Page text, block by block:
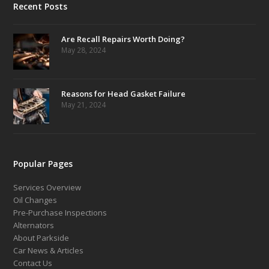
Recent Posts
Are Recall Repairs Worth Doing?
May 28, 2024
Reasons for Head Gasket Failure
May 21, 2024
Popular Pages
Services Overview
Oil Changes
Pre-Purchase Inspections
Alternators
About Parkside
Car News & Articles
Contact Us